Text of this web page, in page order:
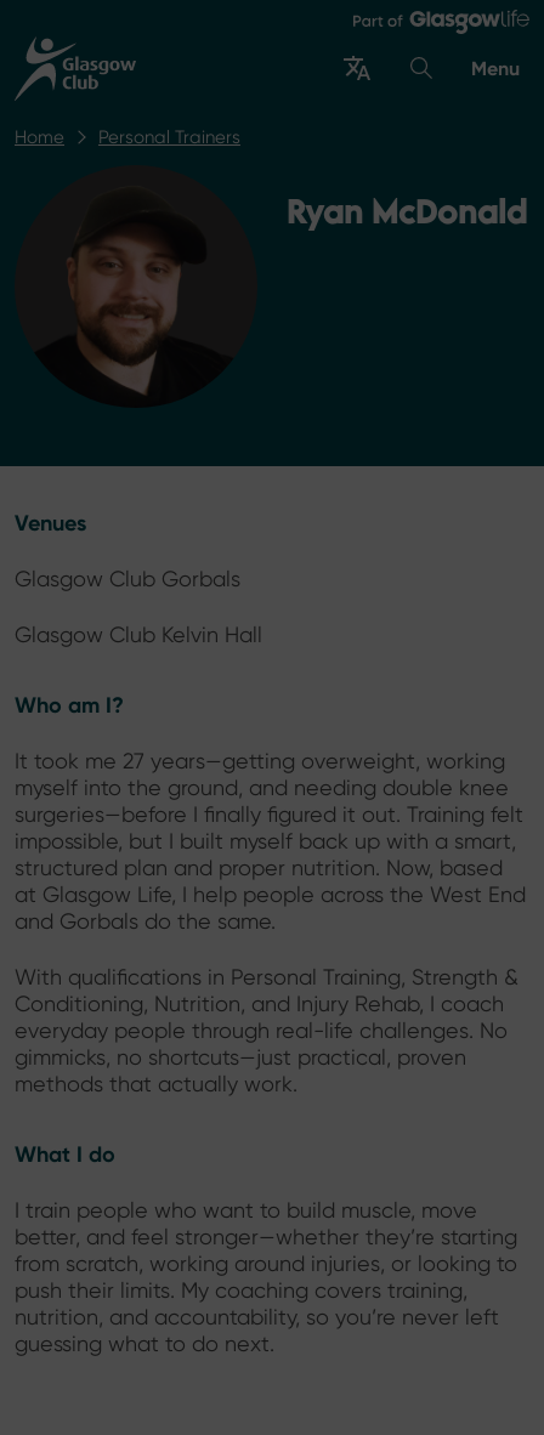
Menu
Home Personal Trainers
Ryan McDonald
Venues
Glasgow Club Gorbals
Glasgow Club Kelvin Hall
Who am I?
It took me 27 years—getting overweight, working
myself into the ground, and needing double knee
surgeries—before I finally figured it out. Training felt
impossible, but I built myself back up with a smart,
structured plan and proper nutrition. Now, based
at Glasgow Life, I help people across the West End
and Gorbals do the same.
With qualifications in Personal Training, Strength &
Conditioning, Nutrition, and Injury Rehab, I coach
everyday people through real-life challenges. No
gimmicks, no shortcuts—just practical, proven
methods that actually work.
What I do
I train people who want to build muscle, move
better, and feel stronger—whether they’re starting
from scratch, working around injuries, or looking to
push their limits. My coaching covers training,
nutrition, and accountability, so you’re never left
guessing what to do next.